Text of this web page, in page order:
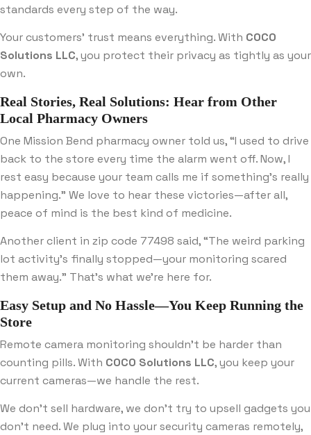
standards every step of the way.
Your customers’ trust means everything. With COCO
Solutions LLC, you protect their privacy as tightly as your
own.
Real Stories, Real Solutions: Hear from Other
Local Pharmacy Owners
One Mission Bend pharmacy owner told us, “I used to drive
back to the store every time the alarm went off. Now, I
rest easy because your team calls me if something’s really
happening.” We love to hear these victories—after all,
peace of mind is the best kind of medicine.
Another client in zip code 77498 said, “The weird parking
lot activity’s finally stopped—your monitoring scared
them away.” That’s what we’re here for.
Easy Setup and No Hassle—You Keep Running the
Store
Remote camera monitoring shouldn’t be harder than
counting pills. With COCO Solutions LLC, you keep your
current cameras—we handle the rest.
We don’t sell hardware, we don’t try to upsell gadgets you
don’t need. We plug into your security cameras remotely,